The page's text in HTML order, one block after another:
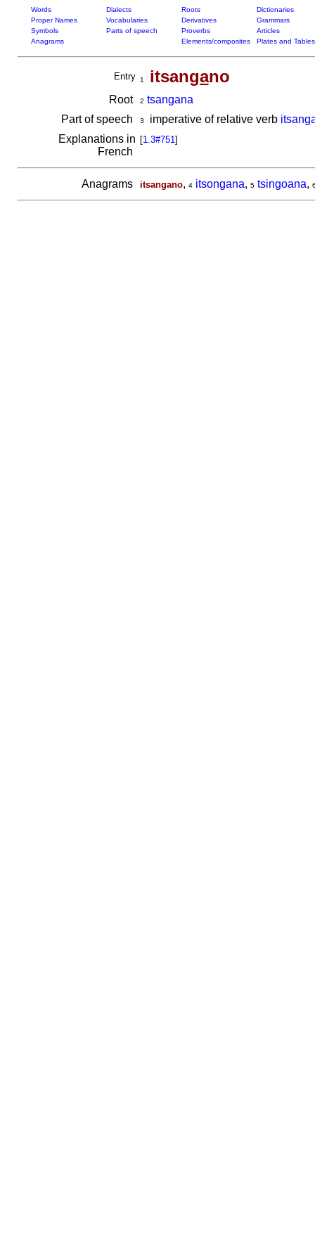
Words Dialects Roots
Dictionaries
Proper Names
Vocabularies Derivatives
Grammars
Symbols
Parts of speech Proverbs
Articles
Anagrams
Elements/composites Plates and Tables
Entry 1 itsangano
Root 2 tsangana
Part of speech
3 imperative of relative verb
Explanations in
French
[1.3#751]
Anagrams itsangano, 4 itsongana, 5 tsingoana,